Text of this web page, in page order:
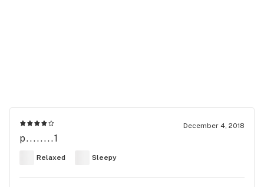
December 4, 2018
p........1
Relaxed Sleepy